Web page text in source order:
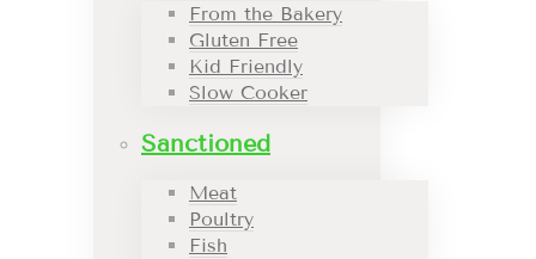
From the Bakery
Gluten Free
Kid Friendly
Slow Cooker
Sanctioned
Meat
Poultry
Fish